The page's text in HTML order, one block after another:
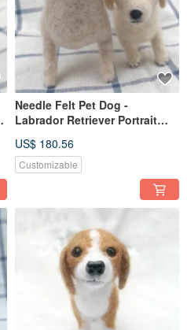
Needle Felt Pet Dog -
Labrador Retriever Portrait
US$ 180.56
Customizable